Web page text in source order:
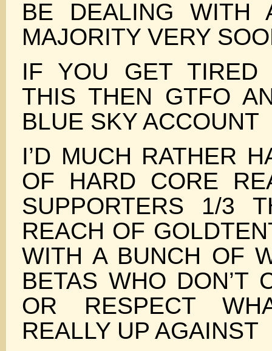
BE DEALING WITH
MAJORITY VERY
IF YOU GET TIRED
THIS THEN GTFO
BLUE SKY ACCOUNT
I’D MUCH RATHER
OF HARD CORE
SUPPORTERS 1/3
REACH OF
WITH A BUNCH OF
BETAS WHO DON’T
OR RESPECT
REALLY UP AGAINST